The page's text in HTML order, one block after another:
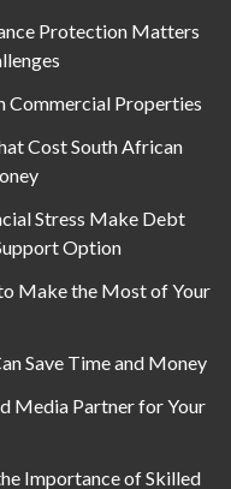
Protection Matters
Commercial Properties
Cost South African
Stress Make Debt
Option
Make the Most of Your
Save Time and Money
Media Partner for Your
Importance of Skilled